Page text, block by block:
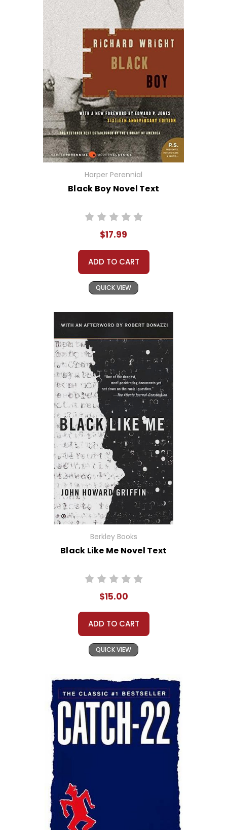
Harper Perennial
Black Boy Novel Text
$17.99
ADD TO CART
QUICK VIEW
Berkley Books
Black Like Me Novel Text
$15.00
ADD TO CART
QUICK VIEW